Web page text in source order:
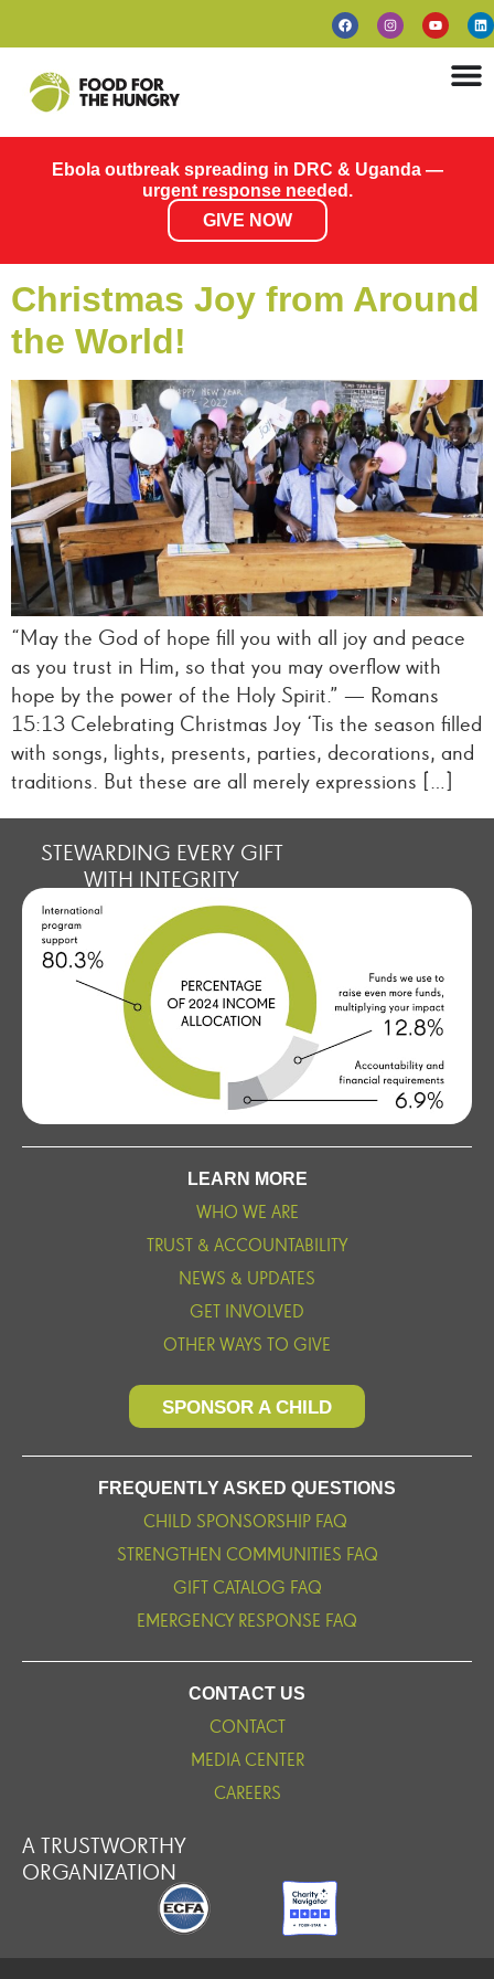
Ebola outbreak spreading in DRC & Uganda —
urgent response needed.
GIVE NOW
Christmas Joy from Around
the World!
“May the God of hope fill you with all joy and peace
as you trust in Him, so that you may overflow with
hope by the power of the Holy Spirit.” — Romans
15:13 Celebrating Christmas Joy ‘Tis the season filled
with songs, lights, presents, parties, decorations, and
traditions. But these are all merely expressions […]
STEWARDING EVERY GIFT
WITH INTEGRITY
LEARN MORE
WHO WE ARE
TRUST & ACCOUNTABILITY
NEWS & UPDATES
GET INVOLVED
OTHER WAYS TO GIVE
SPONSOR A CHILD
FREQUENTLY ASKED QUESTIONS
CHILD SPONSORSHIP FAQ
STRENGTHEN COMMUNITIES FAQ
GIFT CATALOG FAQ
EMERGENCY RESPONSE FAQ
CONTACT US
CONTACT
MEDIA CENTER
CAREERS
A TRUSTWORTHY
ORGANIZATION